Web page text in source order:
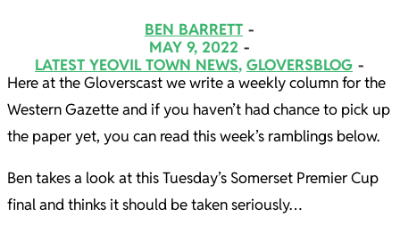
BEN BARRETT
MAY 9, 2022
LATEST YEOVIL TOWN NEWS, GLOVERSBLOG
Here at the Gloverscast we write a weekly column for the
Western Gazette and if you haven’t had chance to pick up
the paper yet, you can read this week’s ramblings below.
Ben takes a look at this Tuesday’s Somerset Premier Cup
final and thinks it should be taken seriously…